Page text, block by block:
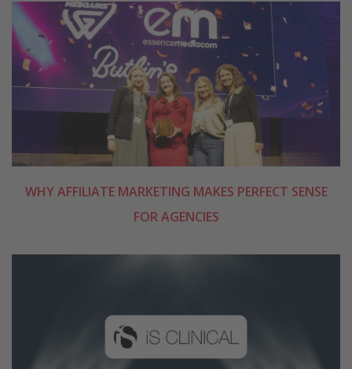
WHY AFFILIATE MARKETING MAKES PERFECT SENSE
FOR AGENCIES